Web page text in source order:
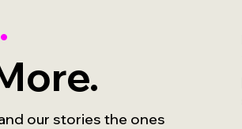
our stories the ones